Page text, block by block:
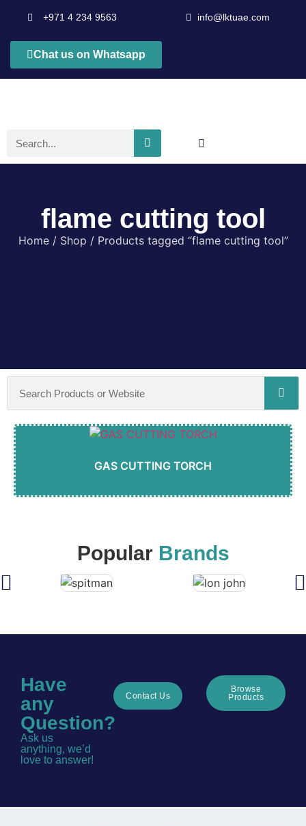
+971 4 234 9563 info@lktuae.com
Chat us on Whatsapp
flame cutting tool
Home/ Shop / Products tagged “flame cutting tool”
GAS CUTTING TORCH
Popular Brands
Have
any
Question?
Ask us
anything, we’d
love to answer!
Contact Us
Browse
Products